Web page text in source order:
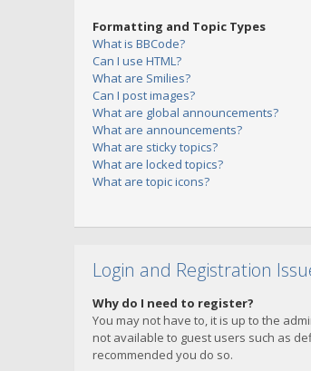
Formatting and Topic Types
What is BBCode?
Can I use HTML?
What are Smilies?
Can I post images?
What are global announcements?
What are announcements?
What are sticky topics?
What are locked topics?
What are topic icons?
Login and Registration
Why do I need to register?
You may not have to, it is up to the
not available to guest users such as
recommended you do so.